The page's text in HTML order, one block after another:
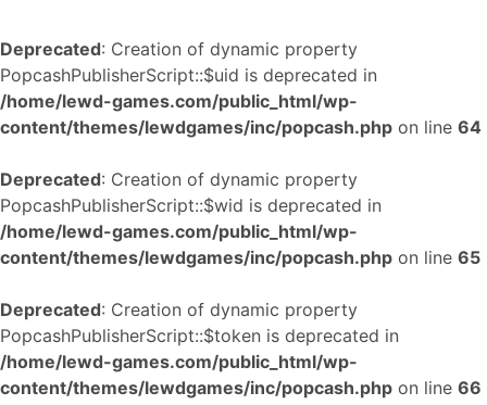
Deprecated: Creation of dynamic property
PopcashPublisherScript::$uid is deprecated in
/home/lewd-games.com/public_html/wp-
content/themes/lewdgames/inc/popcash.php on line 64
Deprecated: Creation of dynamic property
PopcashPublisherScript::$wid is deprecated in
/home/lewd-games.com/public_html/wp-
content/themes/lewdgames/inc/popcash.php on line 65
Deprecated: Creation of dynamic property
PopcashPublisherScript::$token is deprecated in
/home/lewd-games.com/public_html/wp-
content/themes/lewdgames/inc/popcash.php on line 66